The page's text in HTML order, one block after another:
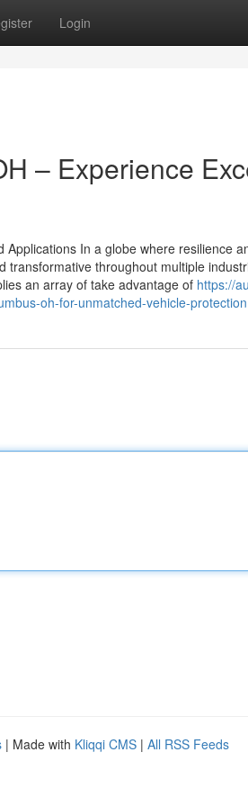
Login
– Experience
In a globe where resilience
throughout multiple
an array of take advantage of https://
oh-for-unmatched-vehicle-protection
| Made with Kliqqi CMS | All RSS Feeds